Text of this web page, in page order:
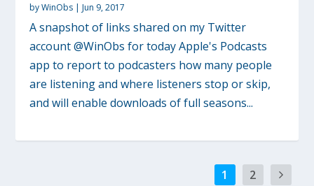
byWinObs |Jun 9, 2017
A snapshot of links shared on my Twitter
account @WinObs for today Apple's Podcasts
app to report to podcasters how many people
are listening and where listeners stop or skip,
and will enable downloads of full seasons...
1 2